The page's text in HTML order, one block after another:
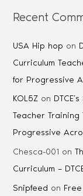
Recent
USA Hip hop on
Curriculum
for Progressive
KOL5Z on
Teacher Training
Progressive
Chesca-001 on
Curriculum –
Snipfeed on